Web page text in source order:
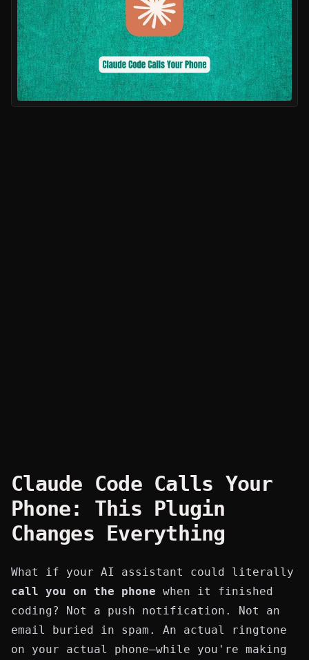
Claude Code Calls Your
Phone: This Plugin
Changes Everything
What if your AI assistant could literally
call you on the phone when it finished
coding? Not a push notification. Not an
email buried in spam. An actual ringtone
on your actual phone—while you're making